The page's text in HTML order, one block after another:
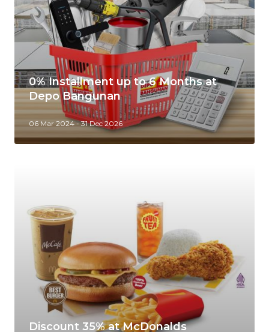
0% Installment up to 6 Months at
Depo Bangunan
06 Mar 2024 - 31 Dec 2026
Discount 35% at McDonalds